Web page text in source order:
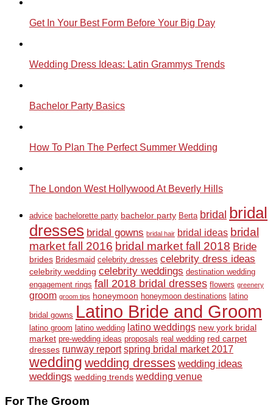
Get In Your Best Form Before Your Big Day
Wedding Dress Ideas: Latin Grammys Trends
Bachelor Party Basics
How To Plan The Perfect Summer Wedding
The London West Hollywood At Beverly Hills
advice bachelorette party bachelor party Berta bridal bridal
dresses bridal gowns bridal hair bridal ideas bridal
market fall 2016 bridal market fall 2018 Bride
brides Bridesmaid celebrity dresses celebrity dress ideas
celebrity wedding celebrity weddings destination wedding
engagement rings fall 2018 bridal dresses flowers greenery
groom groom tips honeymoon honeymoon destinations latino
bridal gowns Latino Bride and Groom
latino groom latino wedding latino weddings new york bridal
market pre-wedding ideas proposals real wedding red carpet
dresses runway report spring bridal market 2017
wedding wedding dresses wedding ideas
weddings wedding trends wedding venue
For The Groom